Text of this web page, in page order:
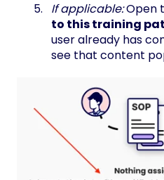
If applicable:Open
to this training
user already has
see that content